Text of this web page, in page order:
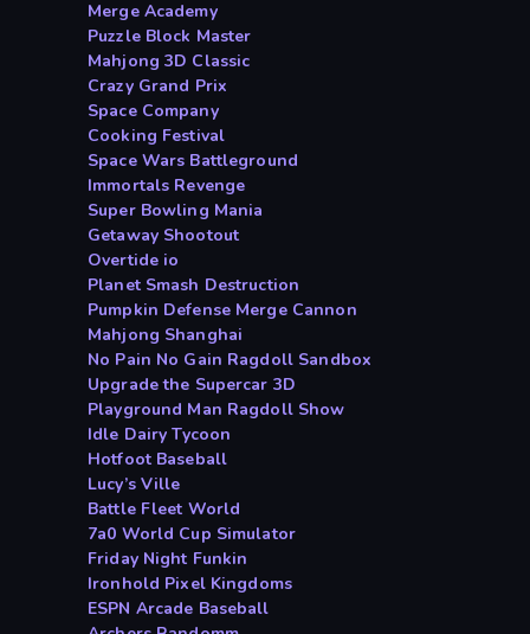
Merge Academy
Puzzle Block Master
Mahjong 3D Classic
Crazy Grand Prix
Space Company
Cooking Festival
Space Wars Battleground
Immortals Revenge
Super Bowling Mania
Getaway Shootout
Overtide io
Planet Smash Destruction
Pumpkin Defense Merge Cannon
Mahjong Shanghai
No Pain No Gain Ragdoll Sandbox
Upgrade the Supercar 3D
Playground Man Ragdoll Show
Idle Dairy Tycoon
Hotfoot Baseball
Lucy’s Ville
Battle Fleet World
7a0 World Cup Simulator
Friday Night Funkin
Ironhold Pixel Kingdoms
ESPN Arcade Baseball